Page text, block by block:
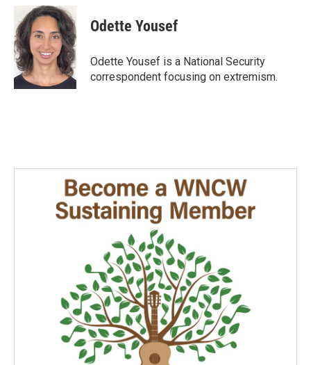
c
e
b
o
o
k
n
k
e
d
I
n
a
i
l
Odette Yousef
Odette Yousef is a National Security
correspondent focusing on extremism.